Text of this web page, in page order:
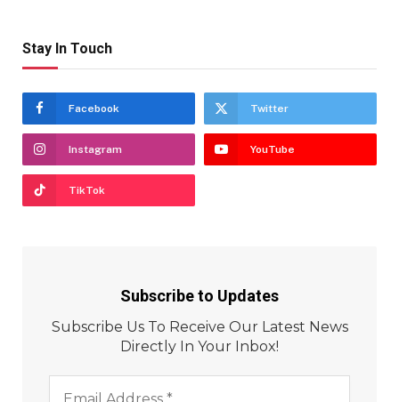
Stay In Touch
Facebook Twitter
Instagram YouTube
TikTok
Subscribe to Updates
Subscribe Us To Receive Our Latest News
Directly In Your Inbox!